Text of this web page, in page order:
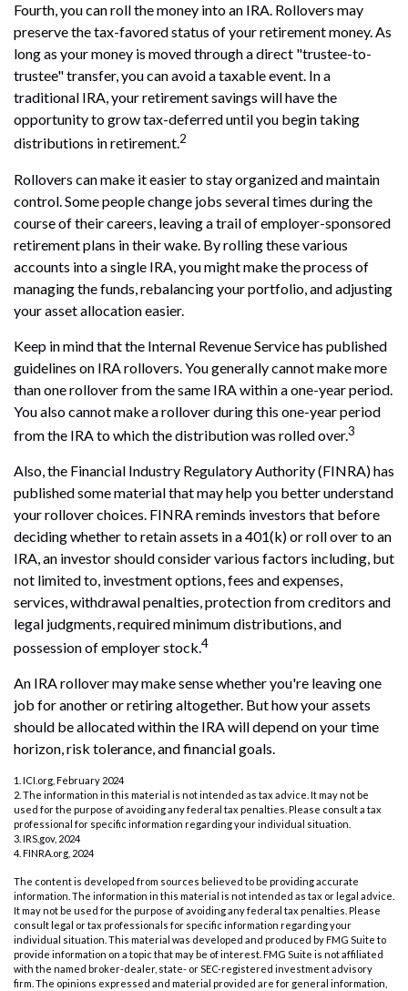
Fourth, you can roll the money into an IRA. Rollovers may
preserve the tax-favored status of your retirement money. As
long as your money is moved through a direct "trustee-to-
trustee" transfer, you can avoid a taxable event. In a
traditional IRA, your retirement savings will have the
opportunity to grow tax-deferred until you begin taking
distributions in retirement.2
Rollovers can make it easier to stay organized and maintain
control. Some people change jobs several times during the
course of their careers, leaving a trail of employer-sponsored
retirement plans in their wake. By rolling these various
accounts into a single IRA, you might make the process of
managing the funds, rebalancing your portfolio, and adjusting
your asset allocation easier.
Keep in mind that the Internal Revenue Service has published
guidelines on IRA rollovers. You generally cannot make more
than one rollover from the same IRA within a one-year period.
You also cannot make a rollover during this one-year period
from the IRA to which the distribution was rolled over.3
Also, the Financial Industry Regulatory Authority (FINRA) has
published some material that may help you better understand
your rollover choices. FINRA reminds investors that before
deciding whether to retain assets in a 401(k) or roll over to an
IRA, an investor should consider various factors including, but
not limited to, investment options, fees and expenses,
services, withdrawal penalties, protection from creditors and
legal judgments, required minimum distributions, and
possession of employer stock.4
An IRA rollover may make sense whether you're leaving one
job for another or retiring altogether. But how your assets
should be allocated within the IRA will depend on your time
horizon, risk tolerance, and financial goals.
1. ICI.org, February 2024
2. The information in this material is not intended as tax advice. It may not be
used for the purpose of avoiding any federal tax penalties. Please consult a tax
professional for specific information regarding your individual situation.
3. IRS.gov, 2024
4. FINRA.org, 2024
The content is developed from sources believed to be providing accurate
information. The information in this material is not intended as tax or legal advice.
It may not be used for the purpose of avoiding any federal tax penalties. Please
consult legal or tax professionals for specific information regarding your
individual situation. This material was developed and produced by FMG Suite to
provide information on a topic that may be of interest. FMG Suite is not affiliated
with the named broker-dealer, state- or SEC-registered investment advisory
firm. The opinions expressed and material provided are for general information,